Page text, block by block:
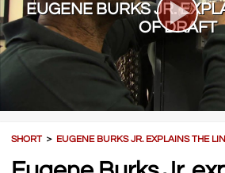
EUGENE BURKS JR.
OF DRAFT
SHORT＞ EUGENE BURKS JR. EXPLAINS THE